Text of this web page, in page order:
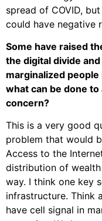
spread of COVID,
could have negative
Some have raised
the digital divide
marginalized
what can be done
concern?
This is a very good
problem that would
Access to the
distribution of wealth
way. I think one key
infrastructure. Think
have cell signal in